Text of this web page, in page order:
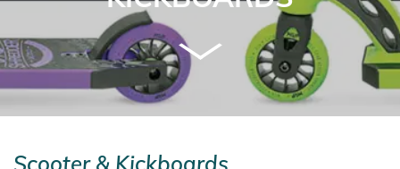
Scooter & Kickboards